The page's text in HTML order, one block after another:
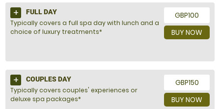
GBP100
BUY NOW
FULL DAY
Typically covers a full spa day with lunch and a
choice of luxury treatments*
GBP150
BUY NOW
COUPLES DAY
Typically covers couples' experiences or
deluxe spa packages*